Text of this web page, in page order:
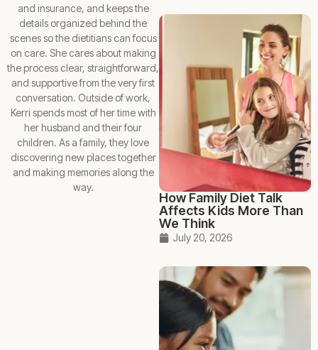
and insurance, and keeps the
details organized behind the
scenes so the dietitians can focus
on care. She cares about making
the process clear, straightforward,
and supportive from the very first
conversation. Outside of work,
Kerri spends most of her time with
her husband and their four
children. As a family, they love
discovering new places together
and making memories along the
way.
How Family Diet Talk
Affects Kids More Than
We Think
July 20, 2026